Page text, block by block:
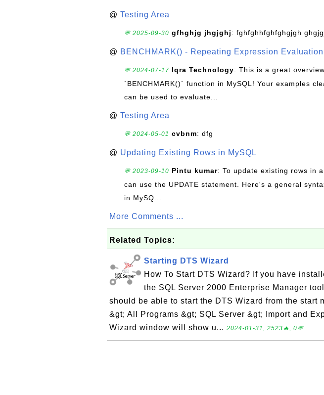
@ Testing Area
💬 2025-09-30 gfhghjg jhgjghj: fghfghhfghfghgjgh
@ BENCHMARK() - Repeating Expression Evaluation
💬 2024-07-17 Iqra Technology: This is a great
`BENCHMARK()` function in MySQL! Your examples
can be used to evaluate...
@ Testing Area
💬 2024-05-01 cvbnm: dfg
@ Updating Existing Rows in MySQL
💬 2023-09-10 Pintu kumar: To update existing rows in
can use the UPDATE statement. Here's a general
in MySQ...
More Comments ...
Related Topics:
Starting DTS Wizard
How To Start DTS Wizard? If you have
the SQL Server 2000 Enterprise Manager
should be able to start the DTS Wizard from the start
&gt; All Programs &gt; SQL Server &gt; Import and
Wizard window will show u... 2024-01-31, 2523🔥, 0💬